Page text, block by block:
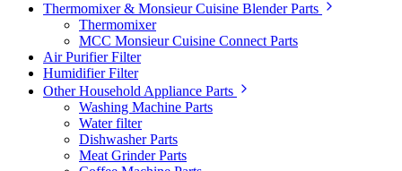
Thermomixer & Monsieur Cuisine Blender Parts
Thermomixer
MCC Monsieur Cuisine Connect Parts
Air Purifier Filter
Humidifier Filter
Other Household Appliance Parts
Washing Machine Parts
Water filter
Dishwasher Parts
Meat Grinder Parts